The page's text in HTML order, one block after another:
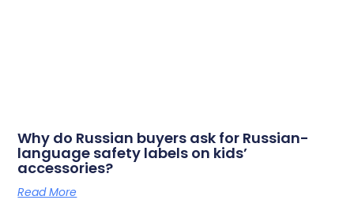
Why do Russian buyers ask for Russian-
language safety labels on kids’
accessories?
Read More